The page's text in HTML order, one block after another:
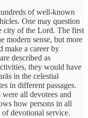
of well-known
One may question
city of the Lord. The first
modern sense, but more
make a career by
described as
they would have
in the celestial
in different passages.
all devotees and
how persons in all
devotional service.